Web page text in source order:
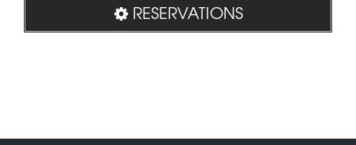
RESERVATIONS